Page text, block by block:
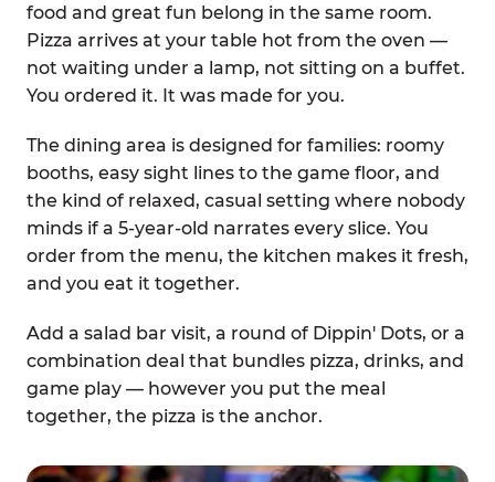
food and great fun belong in the same room.
Pizza arrives at your table hot from the oven —
not waiting under a lamp, not sitting on a buffet.
You ordered it. It was made for you.
The dining area is designed for families: roomy
booths, easy sight lines to the game floor, and
the kind of relaxed, casual setting where nobody
minds if a 5-year-old narrates every slice. You
order from the menu, the kitchen makes it fresh,
and you eat it together.
Add a salad bar visit, a round of Dippin' Dots, or a
combination deal that bundles pizza, drinks, and
game play — however you put the meal
together, the pizza is the anchor.